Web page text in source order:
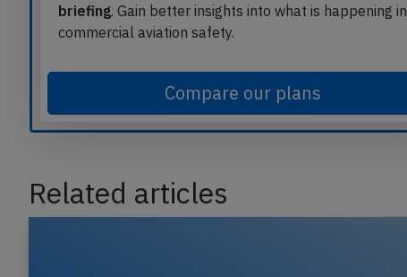
briefing. Gain better insights into what is happening in
commercial aviation safety.
Compare our plans
Related articles